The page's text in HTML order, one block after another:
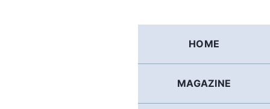
HOME
MAGAZINE